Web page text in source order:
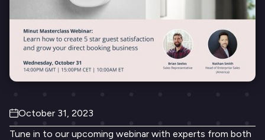
October 31, 2023
Tune in to our upcoming webinar with experts from both